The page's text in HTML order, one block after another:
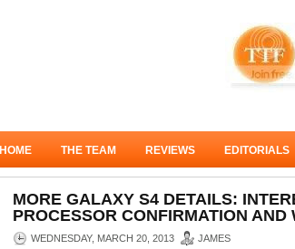
HOME THE TEAM REVIEWS EDITORIALS
MORE GALAXY S4 DETAILS:
PROCESSOR CONFIRMATION
WEDNESDAY, MARCH 20, 2013 JAMES